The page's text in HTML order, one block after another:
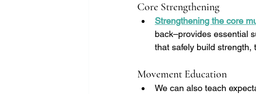
Core Strengthening
Strengthening the core
back–provides essential
that safely build strength,
Movement Education
We can also teach